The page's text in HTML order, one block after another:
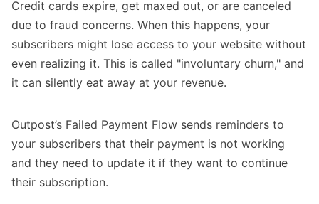
Credit cards expire, get maxed out, or are canceled
due to fraud concerns. When this happens, your
subscribers might lose access to your website without
even realizing it. This is called "involuntary churn," and
it can silently eat away at your revenue.
Outpost’s Failed Payment Flow sends reminders to
your subscribers that their payment is not working
and they need to update it if they want to continue
their subscription.